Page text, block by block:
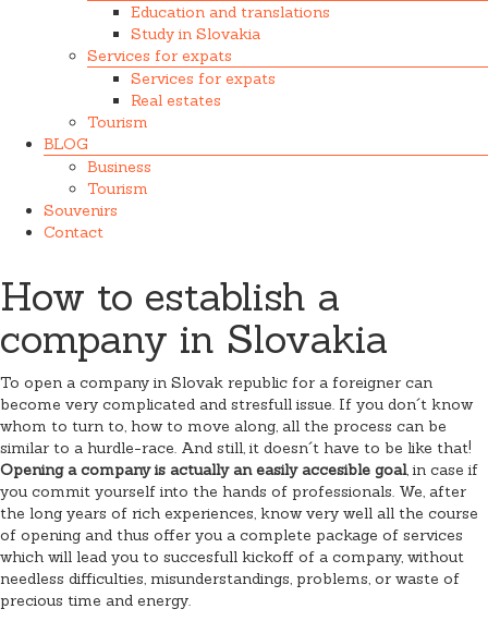
Education and translations
Study in Slovakia
Services for expats
Services for expats
Real estates
Tourism
BLOG
Business
Tourism
Souvenirs
Contact
How to establish a
company in Slovakia
To open a company in Slovak republic for a foreigner can
become very complicated and stresfull issue. If you don´t know
whom to turn to, how to move along, all the process can be
similar to a hurdle-race. And still, it doesn´t have to be like that!
Opening a company is actually an easily accesible goal, in case if
you commit yourself into the hands of professionals. We, after
the long years of rich experiences, know very well all the course
of opening and thus offer you a complete package of services
which will lead you to succesfull kickoff of a company, without
needless difficulties, misunderstandings, problems, or waste of
precious time and energy.